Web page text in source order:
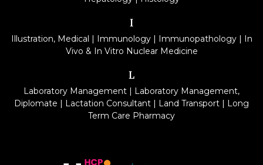
I
Illustration, Medical | Immunology| Immunopathology| In
Vivo & In Vitro Nuclear Medicine
L
Laboratory Management | Laboratory Management,
Diplomate | Lactation Consultant | Land Transport | Long
Term Care Pharmacy